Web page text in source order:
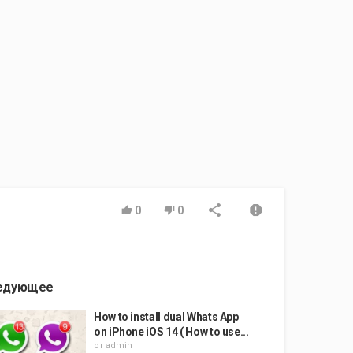
0 0
How to install dual Whats App
on iPhone iOS 14 ( How to use...
от admin